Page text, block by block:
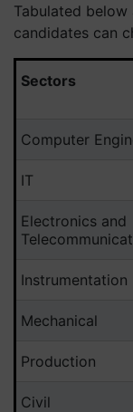
Tabulated
candidates can
Sectors
Computer
IT
Electronics and
Instrumentation
Mechanical
Production
Civil